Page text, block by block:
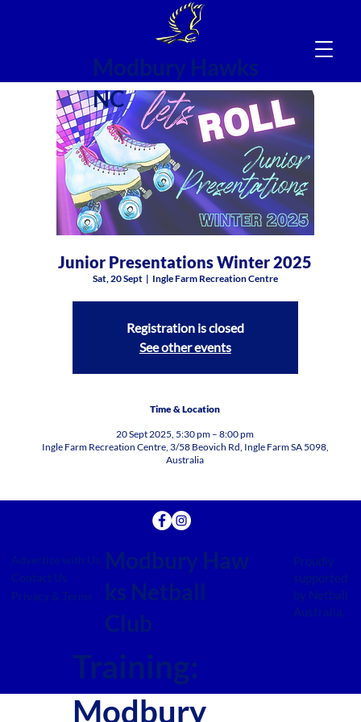
Modbury Hawks
NC
Junior Presentations Winter 2025
Sat, 20 Sept
  |
Ingle Farm Recreation Centre
Registration is closed
See other events
Time & Location
20 Sept 2025, 5:30 pm – 8:00 pm
Ingle Farm Recreation Centre, 3/58 Beovich Rd, Ingle Farm SA 5098,
Australia
Advertise with Us
Contact Us
Privacy & Terms
Modbury Haw
ks Netball
Club
Training:
Modbury
Proudly
supported
by Netball
Australia.